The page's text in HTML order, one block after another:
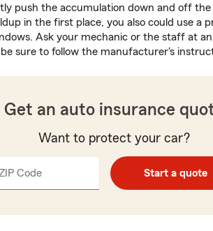
push the accumulation down and off the
in the first place, you also could use a
Ask your mechanic or the staff at
sure to follow the manufacturer's
Get an auto insurance
Want to protect your car?
CodeEnter
Enter
Start a quote